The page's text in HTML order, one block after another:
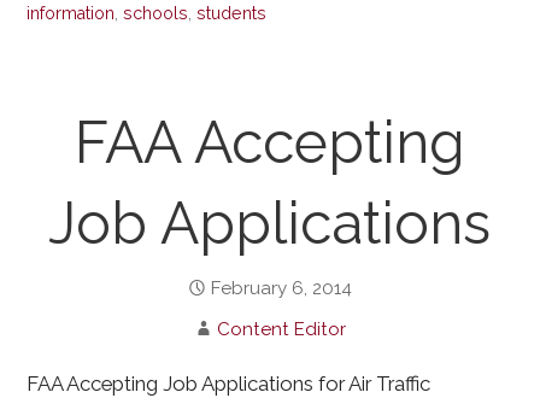
information ,schools ,students
FAA Accepting
Job Applications
February 6, 2014
Content Editor
FAA Accepting Job Applications for Air Traffic